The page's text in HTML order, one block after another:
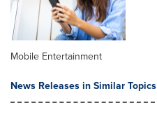
Mobile Entertainment
News Releases in Similar Topics